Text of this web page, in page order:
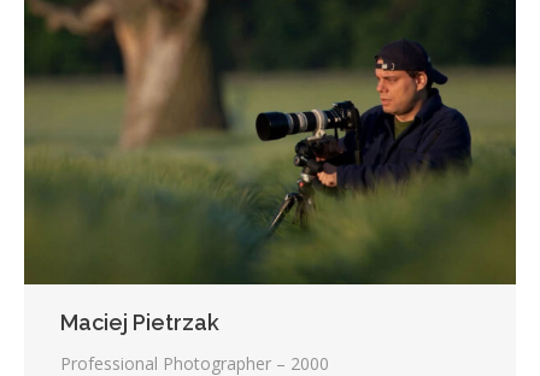
Documentaries
Photo Albums
Testimonials
Associate Photographers
Maciej Pietrzak
Professional Photographer – 2000